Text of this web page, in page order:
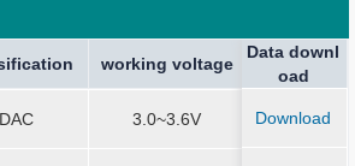
working voltage
Package
ication
DAC 3.0~3.6V QFN4*4-
working voltage
Package
ication
Output Application
Data downl
oad
Download